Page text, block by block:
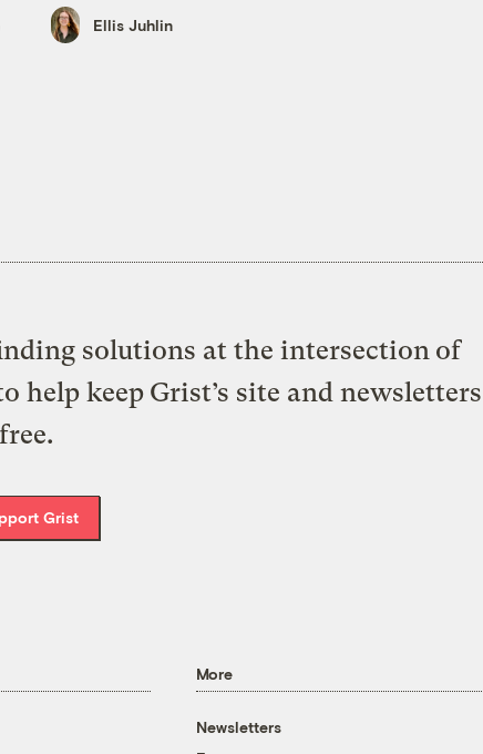
Ellis Juhlin
solutions at the intersection of
help keep Grist’s site and newsletters
free.
Grist
More
Newsletters